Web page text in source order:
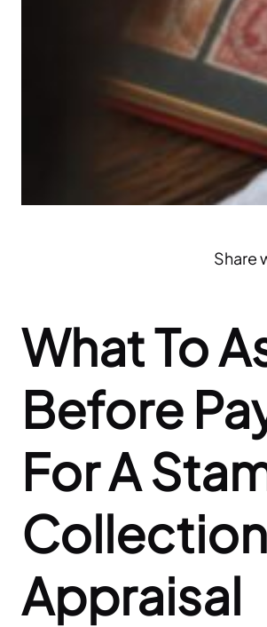
Share
What To
Before
For A
Collection
Appraisal